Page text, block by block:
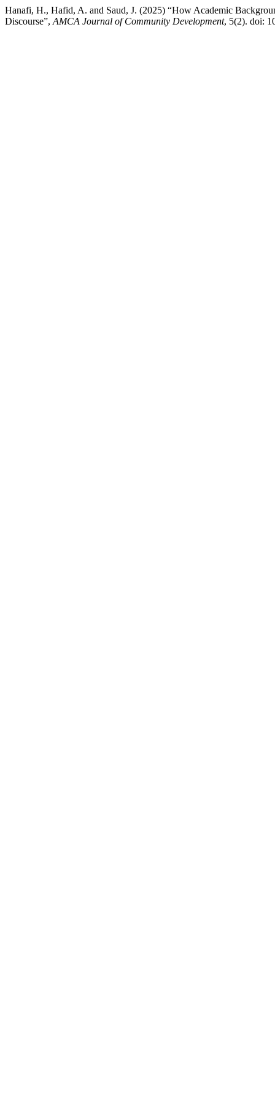
Hanafi, H., Hafid, A. and Saud, J. (2025) “How Academic
Discourse”, AMCA Journal of Community Development, 5(2). doi: